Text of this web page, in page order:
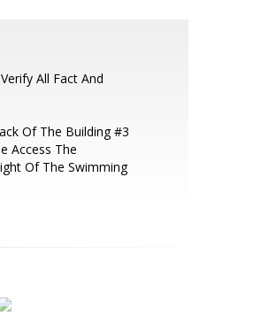
All Fact And
Of The Building #3
Access The
Of The Swimming